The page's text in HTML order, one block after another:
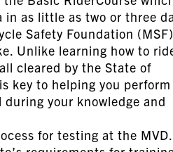
as little as two or three
Safety Foundation (MSF)
Unlike learning how to
cleared by the State of
key to helping you perform
your knowledge and
for testing at the MVD.